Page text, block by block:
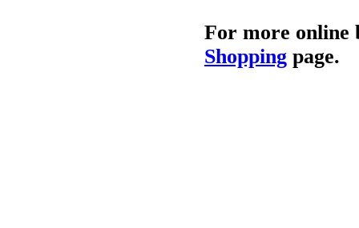
For more online
Shopping page.